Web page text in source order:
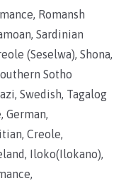
Romansh
Sardinian
(Seselwa), Shona,
Sotho
Swedish, Tagalog
German,
Creole,
Iloko(Ilokano),